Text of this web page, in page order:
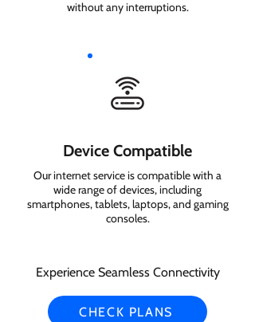
without any interruptions.
Device Compatible
Our internet service is compatible with a
wide range of devices, including
smartphones, tablets, laptops, and gaming
consoles.
Experience Seamless Connectivity
CHECK PLANS